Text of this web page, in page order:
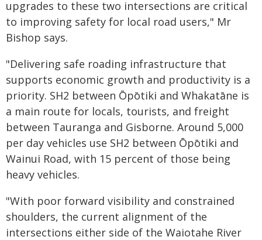
upgrades to these two intersections are critical
to improving safety for local road users," Mr
Bishop says.
"Delivering safe roading infrastructure that
supports economic growth and productivity is a
priority. SH2 between Ōpōtiki and Whakatāne is
a main route for locals, tourists, and freight
between Tauranga and Gisborne. Around 5,000
per day vehicles use SH2 between Ōpōtiki and
Wainui Road, with 15 percent of those being
heavy vehicles.
"With poor forward visibility and constrained
shoulders, the current alignment of the
intersections either side of the Waiotahe River